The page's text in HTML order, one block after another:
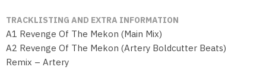
TRACKLISTING AND EXTRA INFORMATION
A1 Revenge Of The Mekon (Main Mix)
A2 Revenge Of The Mekon (Artery Boldcutter Beats)
Remix – Artery